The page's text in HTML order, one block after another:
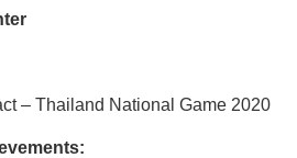
– Thailand National Game 2020